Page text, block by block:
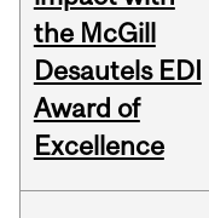
the McGill
Desautels EDI
Award of
Excellence